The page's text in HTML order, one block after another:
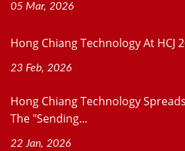
05 Mar, 2026
Hong Chiang Technology At HCJ
23 Feb, 2026
Hong Chiang Technology
The "Sending...
22 Jan, 2026